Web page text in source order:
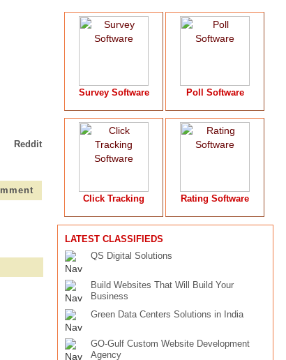
Reddit
Survey Software
Click Tracking
Poll Software
Rating Software
LATEST CLASSIFIEDS
QS Digital Solutions
Build Websites That Will Build Your
Business
Green Data Centers Solutions in India
GO-Gulf Custom Website Development
Agency